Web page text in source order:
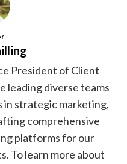
President of Client
leading diverse teams
in strategic marketing,
comprehensive
platforms for our
To learn more about